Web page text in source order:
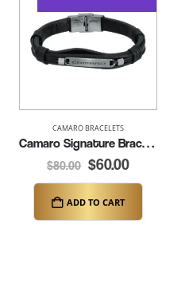
CAMARO BRACELETS
Camaro Signature Bracelet – 8.25″ (K370)
$80.00 $60.00
ADD TO CART